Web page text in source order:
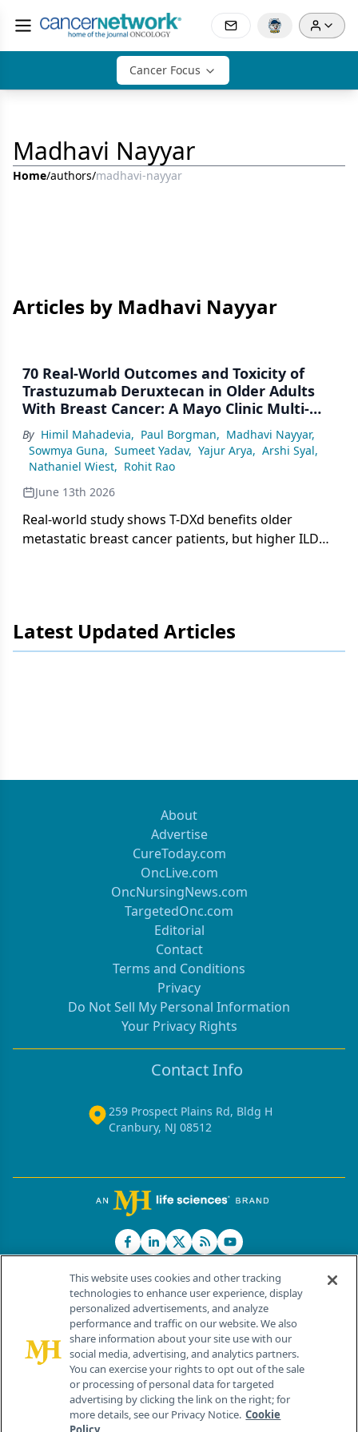
Cancer Focus
Madhavi Nayyar
Home/authors/madhavi-nayyar
Articles by Madhavi Nayyar
70 Real-World Outcomes and Toxicity of
Trastuzumab Deruxtecan in Older Adults
With Breast Cancer: A Mayo Clinic Multi-
Site Analysis
By Himil Mahadevia, Paul Borgman, Madhavi Nayyar,
Sowmya Guna, Sumeet Yadav, Yajur Arya, Arshi Syal,
Nathaniel Wiest, Rohit Rao
June 13th 2026
Real-world study shows T-DXd benefits older
metastatic breast cancer patients, but higher ILD
Latest Updated Articles
About
Advertise
CureToday.com
OncLive.com
OncNursingNews.com
TargetedOnc.com
Editorial
Contact
Terms and Conditions
Privacy
Do Not Sell My Personal Information
Your Privacy Rights
Contact Info
259 Prospect Plains Rd, Bldg H
Cranbury, NJ 08512
© 2026 MJH Life Sciences®
All rights reserved.
Home About Us News Contact Us
This website uses cookies and other tracking
technologies to enhance user experience, display
personalized advertisements, and analyze
performance and traffic on our website. We also
share information about your site use with our
social media, advertising, and analytics partners.
You can exercise your rights to opt out of the sale
or processing of personal data for targeted
advertising by clicking the link on the right; for
more details, see our Privacy Notice. Cookie